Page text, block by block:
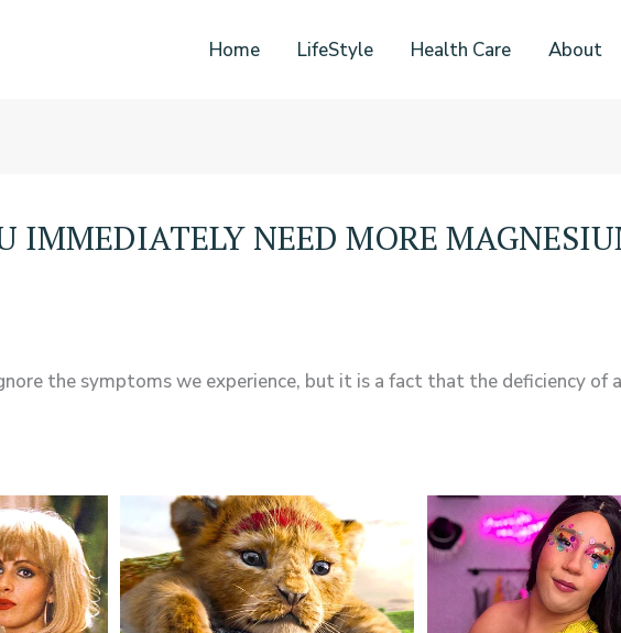
Home LifeStyle Health Care About
IMMEDIATELY NEED MORE
the symptoms we experience, but it is a fact that the deficiency of